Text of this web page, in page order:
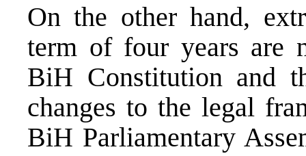
On the other hand,
term of four years are
BiH Constitution and
changes to the legal
BiH Parliamentary